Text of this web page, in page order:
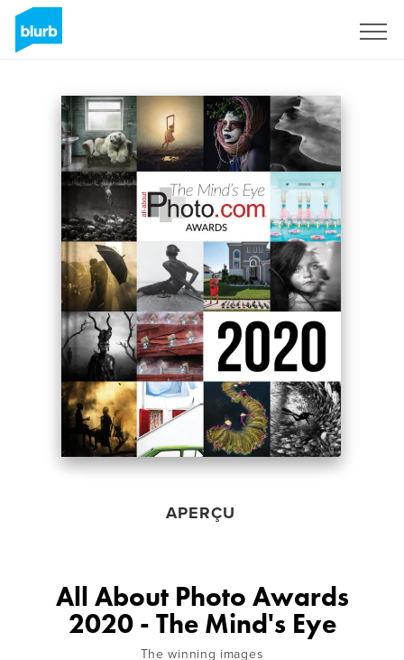
APERÇU
All About Photo Awards
2020 - The Mind's Eye
The winning images